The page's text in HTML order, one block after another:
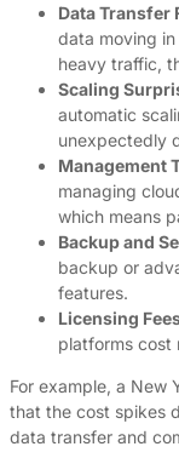
Data Transfer
data moving
heavy traffic,
Scaling
automatic
unexpectedly
Management
managing
which means
Backup and
backup or
features.
Licensing
platforms cost
For example, a New
that the cost spikes
data transfer and